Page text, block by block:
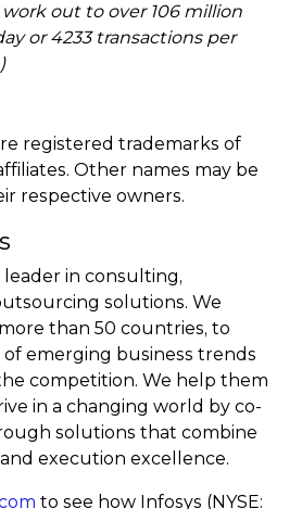
out to over 106 million
or 4233 transactions per
registered trademarks of
Other names may be
respective owners.
leader in consulting,
solutions. We
than 50 countries, to
of emerging business trends
competition. We help them
in a changing world by co-
solutions that combine
execution excellence.
to see how Infosys (NYSE: